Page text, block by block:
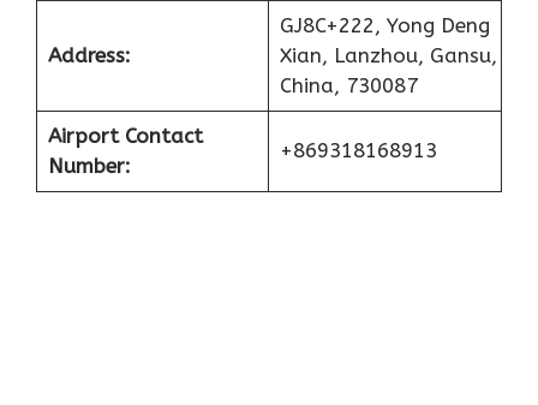
Address:
GJ8C+222, Yong Deng
Xian, Lanzhou, Gansu,
China, 730087
Airport Contact
Number:
+869318168913